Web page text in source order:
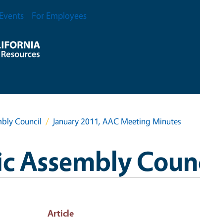
Events For Employees
Council January 2011, AAC Meeting Minutes
Assembly
Article